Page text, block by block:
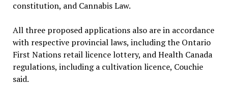
constitution, and Cannabis Law.
All three proposed applications also are in accordance
with respective provincial laws, including the Ontario
First Nations retail licence lottery, and Health Canada
regulations, including a cultivation licence, Couchie
said.